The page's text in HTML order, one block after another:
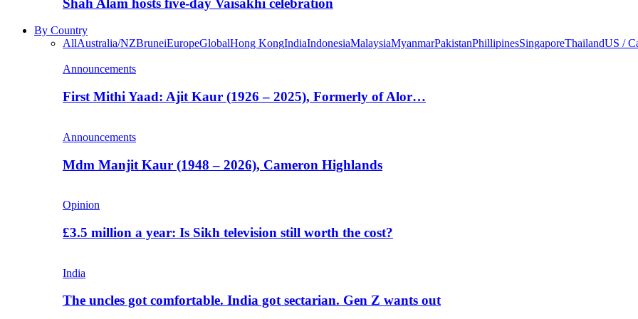
Shah Alam hosts five-day Vaisakhi celebration
By Country
AllAustralia/NZBruneiEuropeGlobalHong KongIndiaIndonesiaMalaysiaMyanmarPakistanPhillipinesSingaporeThailandUS /
Announcements
First Mithi Yaad: Ajit Kaur (1926 – 2025), Formerly of Alor…
Announcements
Mdm Manjit Kaur (1948 – 2026), Cameron Highlands
Opinion
£3.5 million a year: Is Sikh television still worth the cost?
India
The uncles got comfortable. India got sectarian. Gen Z wants out